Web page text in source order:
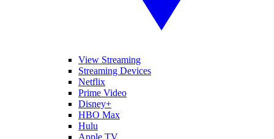
View Streaming
Streaming Devices
Netflix
Prime Video
Disney+
HBO Max
Hulu
Apple TV